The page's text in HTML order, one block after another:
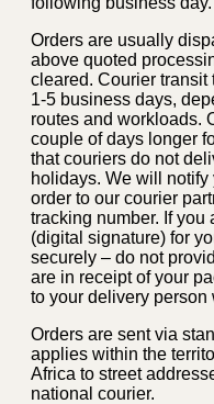
Orders are usually
above quoted
cleared. Courier
1-5 business days,
routes and workloads.
couple of days longer
that couriers do not
holidays. We will
order to our courier
tracking number. If you
(digital signature) for
securely – do not
are in receipt of your
to your delivery
Orders are sent via
applies within the
Africa to street
national courier.